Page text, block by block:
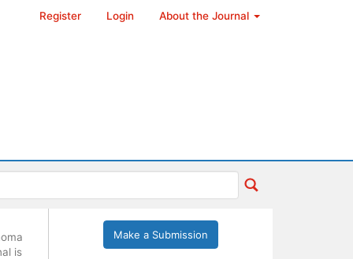
Register Login About the Journal
is
Make a Submission